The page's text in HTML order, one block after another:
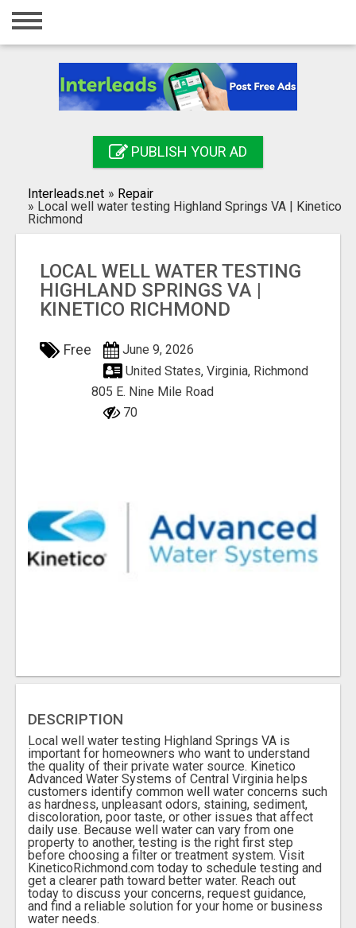
Home
Registration
Search
PUBLISH YOUR AD
Interleads.net » Repair
» Local well water testing Highland Springs VA | Kinetico
Richmond
LOCAL WELL WATER TESTING
HIGHLAND SPRINGS VA |
KINETICO RICHMOND
Free
June 9, 2026
United States, Virginia, Richmond
805 E. Nine Mile Road
70
DESCRIPTION
Local well water testing Highland Springs VA is
important for homeowners who want to understand
the quality of their private water source. Kinetico
Advanced Water Systems of Central Virginia helps
customers identify common well water concerns such
as hardness, unpleasant odors, staining, sediment,
discoloration, poor taste, or other issues that affect
daily use. Because well water can vary from one
property to another, testing is the right first step
before choosing a filter or treatment system. Visit
KineticoRichmond.com today to schedule testing and
get a clearer path toward better water. Reach out
today to discuss your concerns, request guidance,
and find a reliable solution for your home or business
water needs.